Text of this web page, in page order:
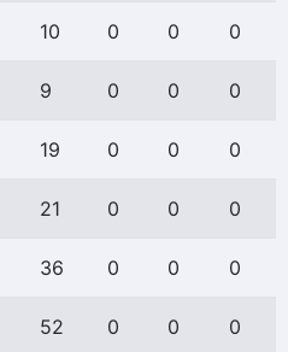
10 0 0 0
9 0 0 0
19 0 0 0
21 0 0 0
36 0 0 0
52 0 0 0